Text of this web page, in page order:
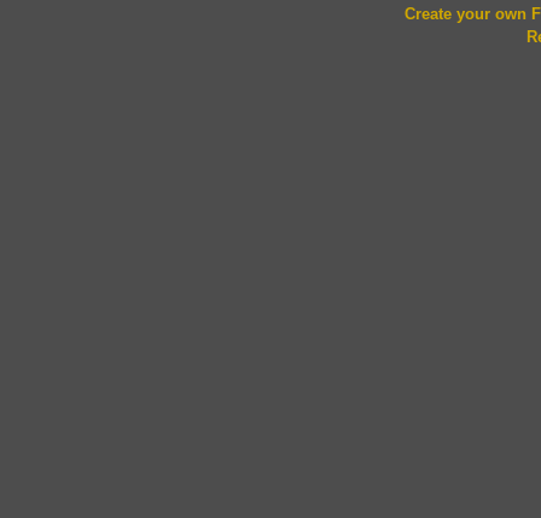
Create your own